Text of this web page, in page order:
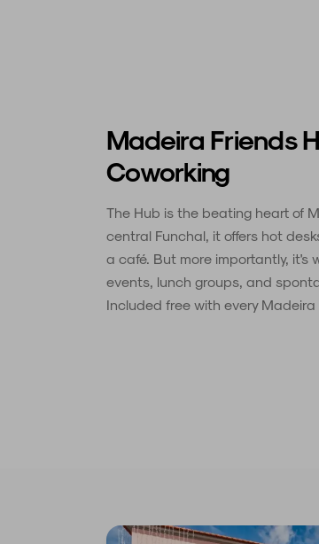
Madeira Friends
Coworking
The Hub is the beating heart of
central Funchal, it offers hot
a café. But more importantly, it's
events, lunch groups, and
Included free with every